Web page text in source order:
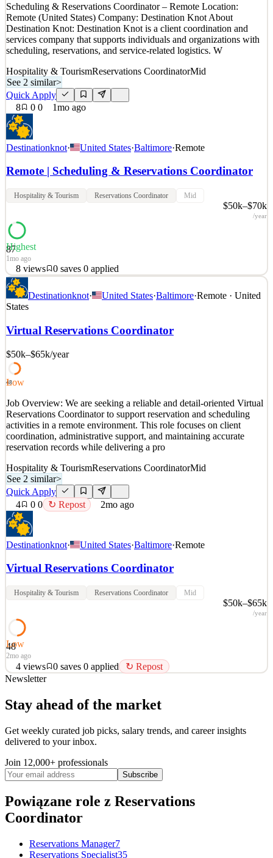
1mo ago
Scheduling & Reservations Coordinator – Remote Location:
Remote (United States) Company: Destination Knot About
Destination Knot: Destination Knot is a client coordination and
services company that supports individuals and organizations with
scheduling, reservations, and service-related logistics. W
Hospitality & TourismReservations CoordinatorMid
See 2 similar>
Quick Apply
8
0 0 1mo ago
Destinationknot· United States·Baltimore·Remote
Remote | Scheduling & Reservations Coordinator
Hospitality & Tourism Reservations Coordinator Mid
$50k–$70k
/year
87
Highest
1mo ago
8 views 0 saves 0 applied
Scheduling & Reservations Coordinator – Remote Location:
Remote (United States) Company: Destination Knot About
Destination Knot: Destination Knot is a client coordination and
scheduling, reservations, and service-related logistics. W
See 2 similar
Quick Apply
Details
1mo ago
Destinationknot· United States·Baltimore·Remote · United
States
Virtual Reservations Coordinator
$50k–$65k/year
48
Low
Job Overview: We are seeking a reliable and detail-oriented Virtual
Reservations Coordinator to support reservation and scheduling
activities in a remote environment. This role focuses on client
coordination, administrative support, and maintaining accurate
reservation records while delivering a pro
Hospitality & TourismReservations CoordinatorMid
See 2 similar>
Quick Apply
4
0 0 ↻ Repost 2mo ago
Destinationknot· United States·Baltimore·Remote
Virtual Reservations Coordinator
Hospitality & Tourism Reservations Coordinator Mid
$50k–$65k
/year
48
Low
2mo ago
4 views 0 saves 0 applied ↻ Repost
Reservations Coordinator to support reservation and scheduling
activities in a remote environment. This role focuses on client
reservation records while delivering a pro
Quick Apply
Apply Save
Details
2mo ago
Newsletter
Stay ahead of the market
Get weekly curated job picks, salary trends, and career insights
delivered to your inbox.
Join 12,000+ professionals
Subscribe
Powiązane role z Reservations
Coordinator
Reservations Manager7
Reservations Specialist35